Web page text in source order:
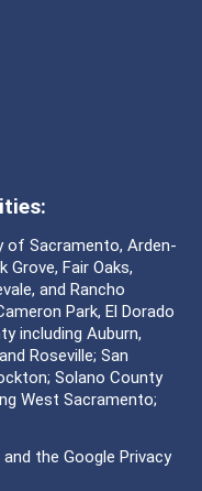
of Sacramento, Arden-
Grove, Fair Oaks,
and Rancho
Park, El Dorado
including Auburn,
Roseville; San
Solano County
West Sacramento;
the Google Privacy